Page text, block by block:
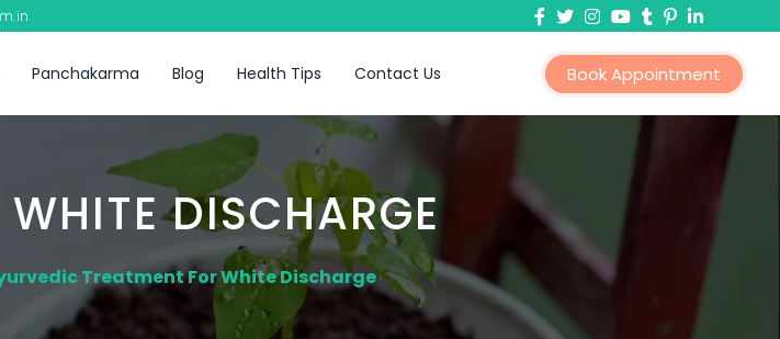
Panchakarma Blog Health Tips Contact Us Book Appointment
DISCHARGE
Treatment For White Discharge